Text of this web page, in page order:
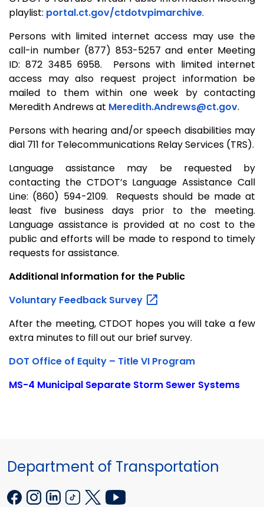
playlist: portal.ct.gov/ctdotvpimarchive.
Persons with limited internet access may use the
call-in number (877) 853-5257 and enter Meeting
ID: 872 3485 6958. Persons with limited internet
access may also request project information be
mailed to them within one week by contacting
Meredith Andrews at Meredith.Andrews@ct.gov.
Persons with hearing and/or speech disabilities may
dial 711 for Telecommunications Relay Services (TRS).
Language assistance may be requested by
contacting the CTDOT’s Language Assistance Call
Line: (860) 594-2109. Requests should be made at
least five business days prior to the meeting.
Language assistance is provided at no cost to the
public and efforts will be made to respond to timely
requests for assistance.
Additional Information for the Public
Voluntary Feedback Survey
After the meeting, CTDOT hopes you will take a few
extra minutes to fill out our brief survey.
DOT Office of Equity – Title VI Program
MS-4 Municipal Separate Storm Sewer Systems
Department of Transportation